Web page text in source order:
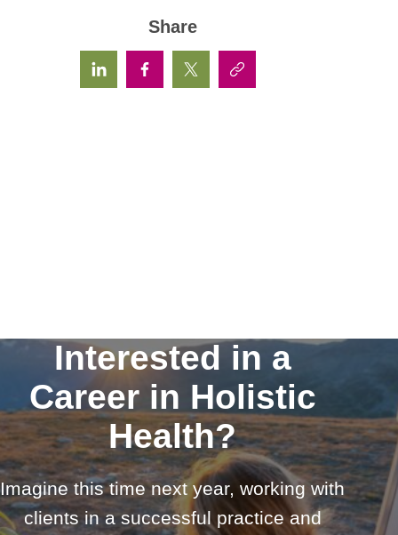
Share
Interested in a
Career in Holistic
Health?
Imagine this time next year, working with
clients in a successful practice and